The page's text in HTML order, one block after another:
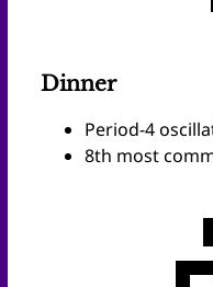
Dinner
Period-4
8th most